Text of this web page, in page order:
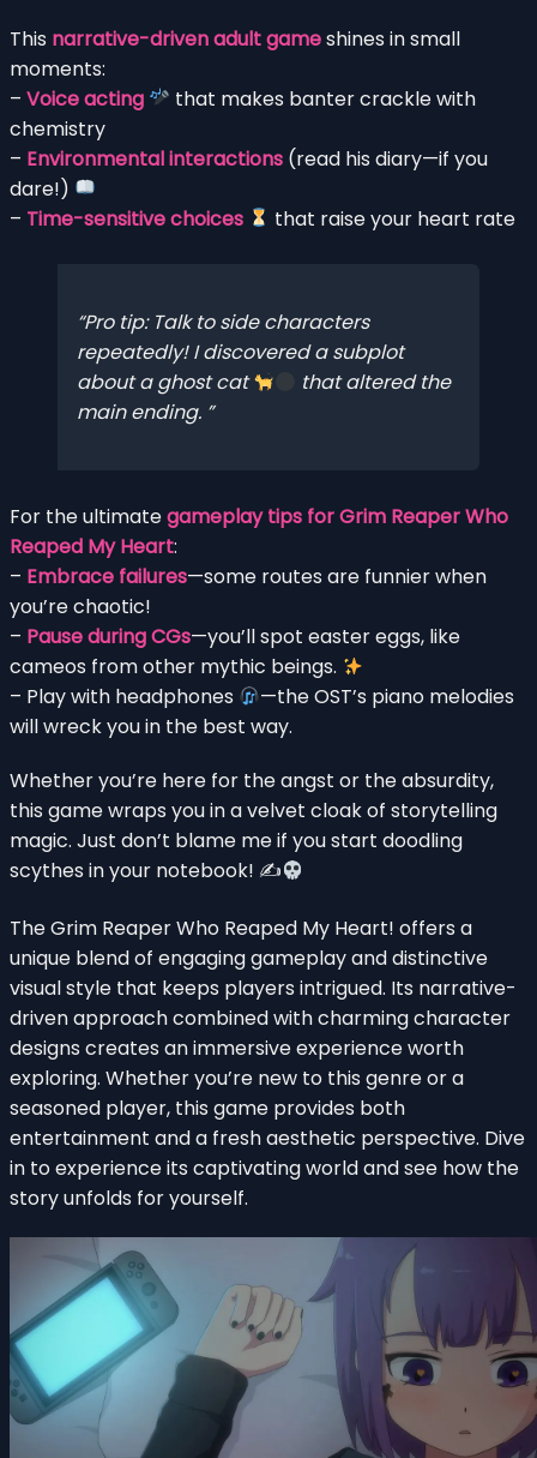
This narrative-driven adult gameshines in small
moments:
– Voice acting
that makes banter crackle with
chemistry
– Environmental interactions (read his diary—if you
dare!)
– Time-sensitive choices that raise your heart rate
Pro tip: Talk to side characters
repeatedly!I discovered a subplot
about a ghost cat
that altered the
main ending.
For the ultimategameplay tips for Grim Reaper Who
Reaped My Heart:
– Embrace failures—some routes are funnier when
you’re chaotic!
– Pause during CGs—you’ll spot easter eggs, like
cameos from other mythic beings.
– Play with headphones
—the OST’s piano melodies
will wreck you in the best way.
Whether you’re here for the angst or the absurdity,
this game wraps you in a velvet cloak of storytelling
magic. Just don’t blame me if you start doodling
scythes in your notebook! ✍
The Grim Reaper Who Reaped My Heart! offers a
unique blend of engaging gameplay and distinctive
visual style that keeps players intrigued. Its narrative-
driven approach combined with charming character
designs creates an immersive experience worth
exploring. Whether you’re new to this genre or a
seasoned player, this game provides both
entertainment and a fresh aesthetic perspective. Dive
in to experience its captivating world and see how the
story unfolds for yourself.